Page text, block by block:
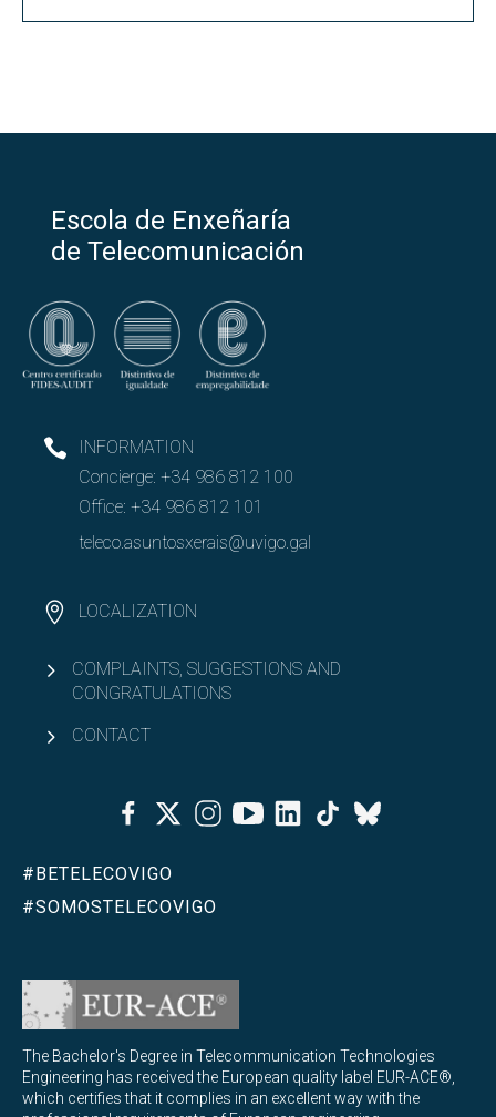
Escola de Enxeñaría
de Telecomunicación
INFORMATION
Concierge: +34 986 812 100
Office: +34 986 812 101
teleco.asuntosxerais@uvigo.gal
LOCALIZATION
COMPLAINTS, SUGGESTIONS AND
CONGRATULATIONS
CONTACT
FacebookTwitterInstagramYoutubeLinkedinTiktok
Bluesky
#BETELECOVIGO
#SOMOSTELECOVIGO
The Bachelor's Degree in Telecommunication Technologies
Engineering has received the European quality label EUR-ACE®,
which certifies that it complies in an excellent way with the